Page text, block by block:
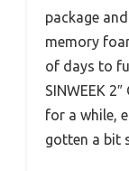
package
memory
of days to
SINWEEK
for a while,
gotten a bit